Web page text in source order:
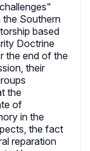
the Southern
based
Doctrine
the end of the
their
the
of
in the
the fact
reparation